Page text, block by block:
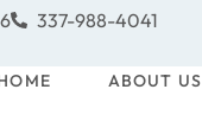
337-988-4041
ABOUT US